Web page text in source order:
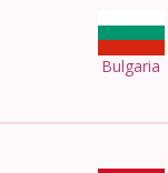
Bulgaria